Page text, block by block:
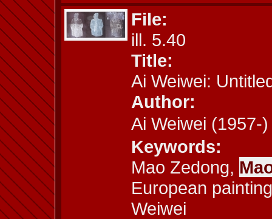
File:
ill. 5.40
Title:
Ai Weiwei:
Author:
Ai Weiwei (1957-
Keywords:
Mao Zedong,
European
Weiwei